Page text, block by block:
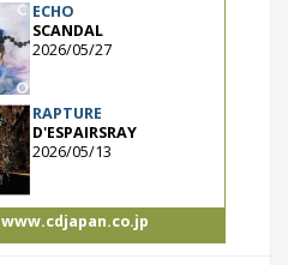
ECHO
SCANDAL
2026/05/27
RAPTURE
D'ESPAIRSRAY
2026/05/13
www.cdjapan.co.jp